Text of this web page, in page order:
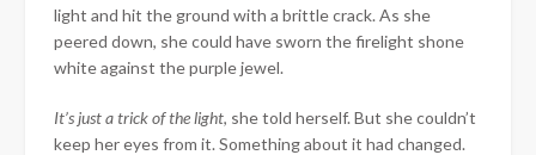
light and hit the ground with a brittle crack. As she
peered down, she could have sworn the firelight shone
white against the purple jewel.
It’s just a trick of the light, she told herself. But she couldn’t
keep her eyes from it. Something about it had changed.